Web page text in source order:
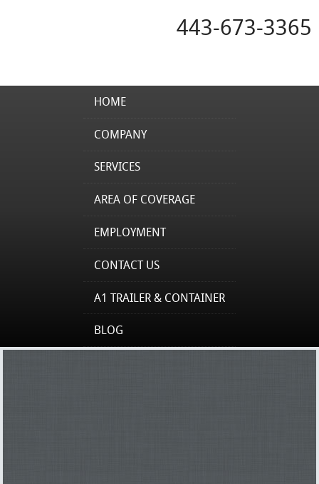
443-673-3365
HOME
COMPANY
SERVICES
AREA OF COVERAGE
EMPLOYMENT
CONTACT US
A1 TRAILER & CONTAINER
BLOG